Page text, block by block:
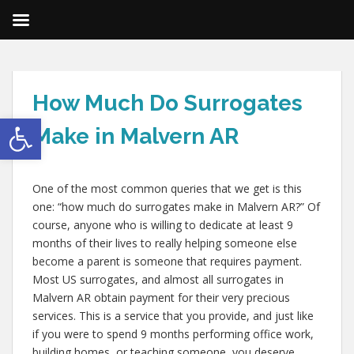
Open toolbar
How Much Do Surrogates
Make in Malvern AR
One of the most common queries that we get is this
one: “how much do surrogates make in Malvern AR?” Of
course, anyone who is willing to dedicate at least 9
months of their lives to really helping someone else
become a parent is someone that requires payment.
Most US surrogates, and almost all surrogates in
Malvern AR obtain payment for their very precious
services. This is a service that you provide, and just like
if you were to spend 9 months performing office work,